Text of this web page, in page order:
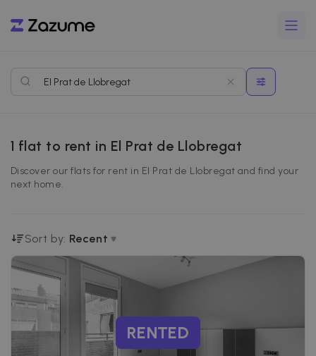
1 flat to rent in El Prat de Llobregat
Discover our flats for rent in El Prat de Llobregat and find your
next home.
Sort by: Recent
RENTED